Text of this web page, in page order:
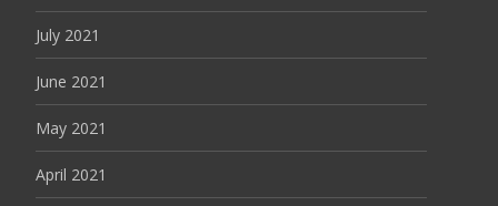
July 2021
June 2021
May 2021
April 2021